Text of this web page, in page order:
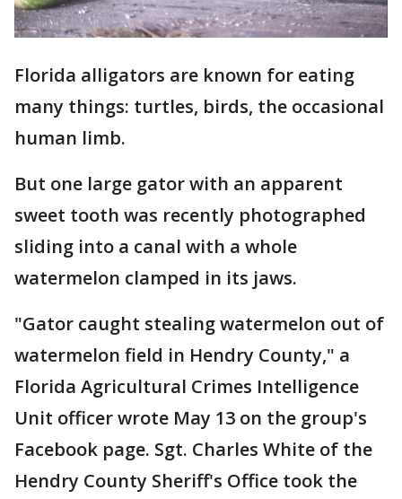
Florida alligators are known for eating
many things: turtles, birds, the occasional
human limb.
But one large gator with an apparent
sweet tooth was recently photographed
sliding into a canal with a whole
watermelon clamped in its jaws.
"Gator caught stealing watermelon out of
watermelon field in Hendry County," a
Florida Agricultural Crimes Intelligence
Unit officer wrote May 13 on the group's
Facebook page. Sgt. Charles White of the
Hendry County Sheriff's Office took the